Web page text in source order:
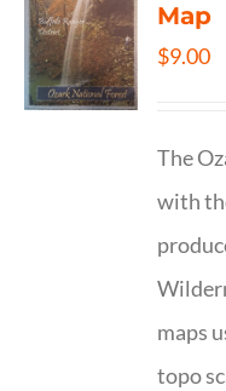
Map
$9.00
The
with
maps
topo